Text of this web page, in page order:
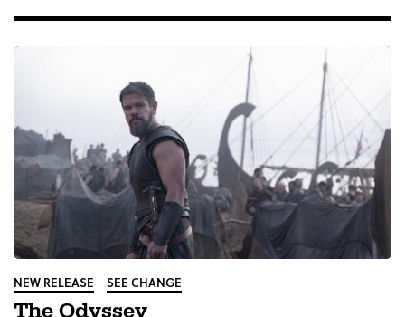
NEW RELEASE SEE CHANGE